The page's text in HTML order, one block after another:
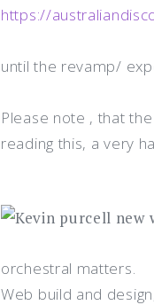
https://
until the revamp/
Please note , that
reading this, a very
orchestral matters.
Web build and